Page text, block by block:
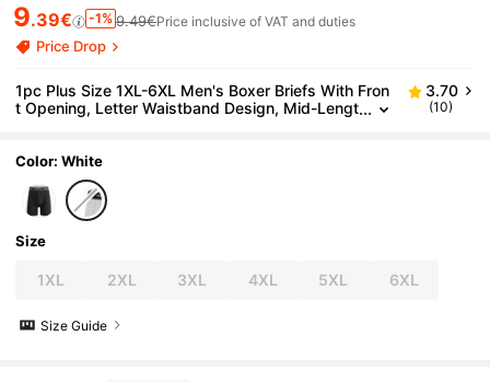
9.39€ -1% 9.49€Price inclusive of VAT and duties
Price Drop
1pc Plus Size 1XL-6XL Men's Boxer Briefs With Fron
t Opening, Letter Waistband Design, Mid-Lengt
3.70
(10)
Color: White
Size
1XL 2XL 3XL 4XL 5XL 6XL
Size Guide